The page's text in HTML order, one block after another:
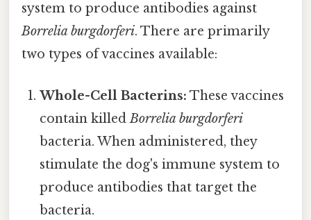
system to produce antibodies against
Borrelia burgdorferi. There are primarily
two types of vaccines available:
Whole-Cell Bacterins: These vaccines
contain killedBorrelia burgdorferi
bacteria. When administered, they
stimulate the dog's immune system to
produce antibodies that target the
bacteria.